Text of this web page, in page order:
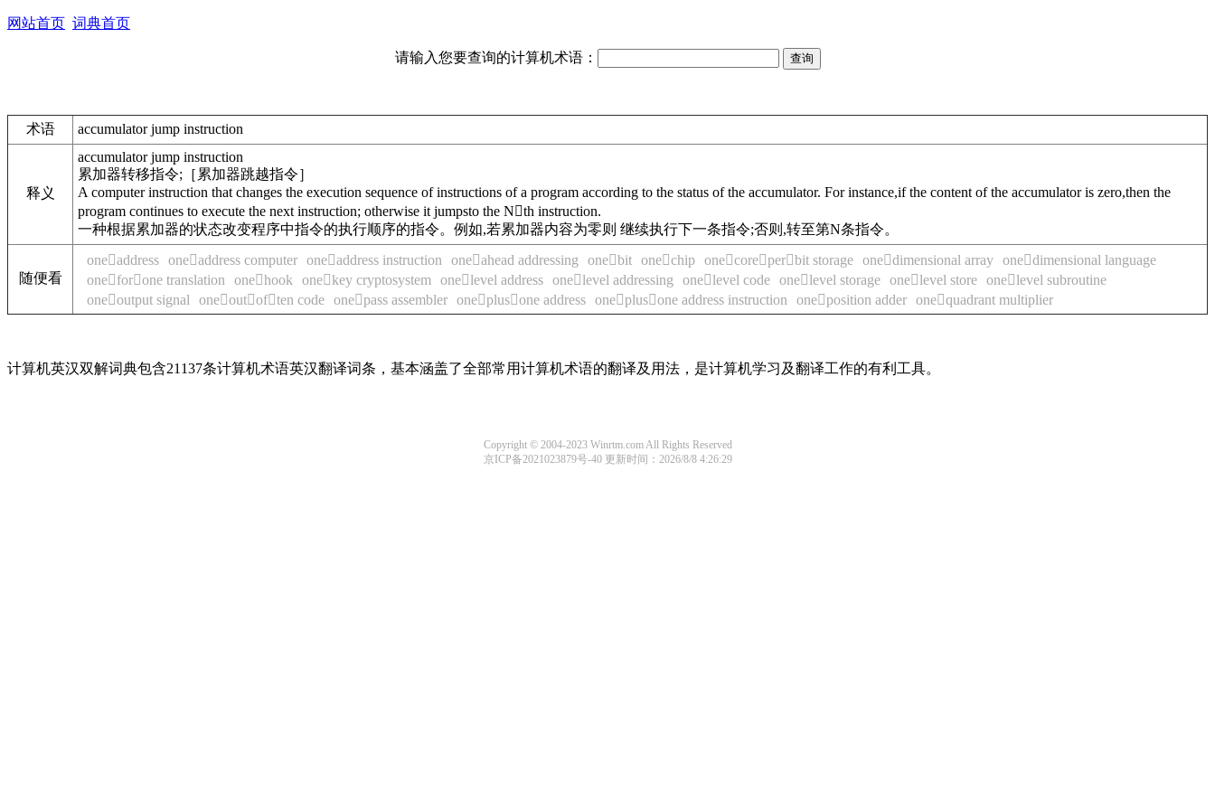
网站首页 词典首页
请输入您要查询的计算机术语：
术语 accumulator jump instruction
释义
accumulator jump instruction
累加器转移指令;［累加器跳越指令］
A computer instruction that changes the execution sequence of instructions of a program according to the status of the accumulator. For instance,if the content of the accumulator is zero,then the
program continues to execute the next instruction; otherwise it jumpsto the Nth instruction.
一种根据累加器的状态改变程序中指令的执行顺序的指令。例如,若累加器内容为零则 继续执行下一条指令;否则,转至第N条指令。
随便看
oneaddress oneaddress computer oneaddress instruction oneahead addressing onebit onechip onecoreperbit storage onedimensional array onedimensional language
oneforone translation
onehook onekey cryptosystem onelevel address onelevel addressing onelevel code onelevel storage onelevel store onelevel subroutine
oneoutput signal
oneoutoften code onepass assembler oneplusone address oneplusone address instruction oneposition adder onequadrant multiplier
计算机英汉双解词典包含21137条计算机术语英汉翻译词条，基本涵盖了全部常用计算机术语的翻译及用法，是计算机学习及翻译工作的有利工具。
Copyright © 2004-2023 Winrtm.com All Rights Reserved
京ICP备2021023879号-40 更新时间：2026/8/8 4:26:29